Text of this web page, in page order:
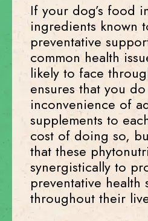
If your dog’s food
ingredients known
preventative
common health
likely to face
ensures that you
inconvenience of
supplements to
cost of doing so,
that these
synergistically to
preventative health
throughout their